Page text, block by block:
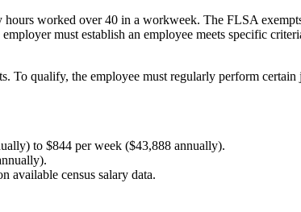
worked over 40 in a workweek. The FLSA
must establish an employee meets specific
qualify, the employee must regularly perform
to $844 per week ($43,888 annually).
available census salary data.